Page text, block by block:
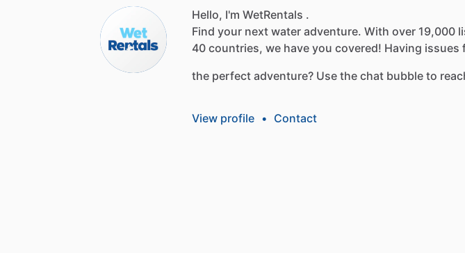
Hello, I'm WetRentals .
Find your next water adventure. With over 19,000
40 countries, we have you covered! Having issues
the perfect adventure? Use the chat bubble to
View profile • Contact